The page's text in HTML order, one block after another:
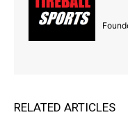
RELATED ARTICLES